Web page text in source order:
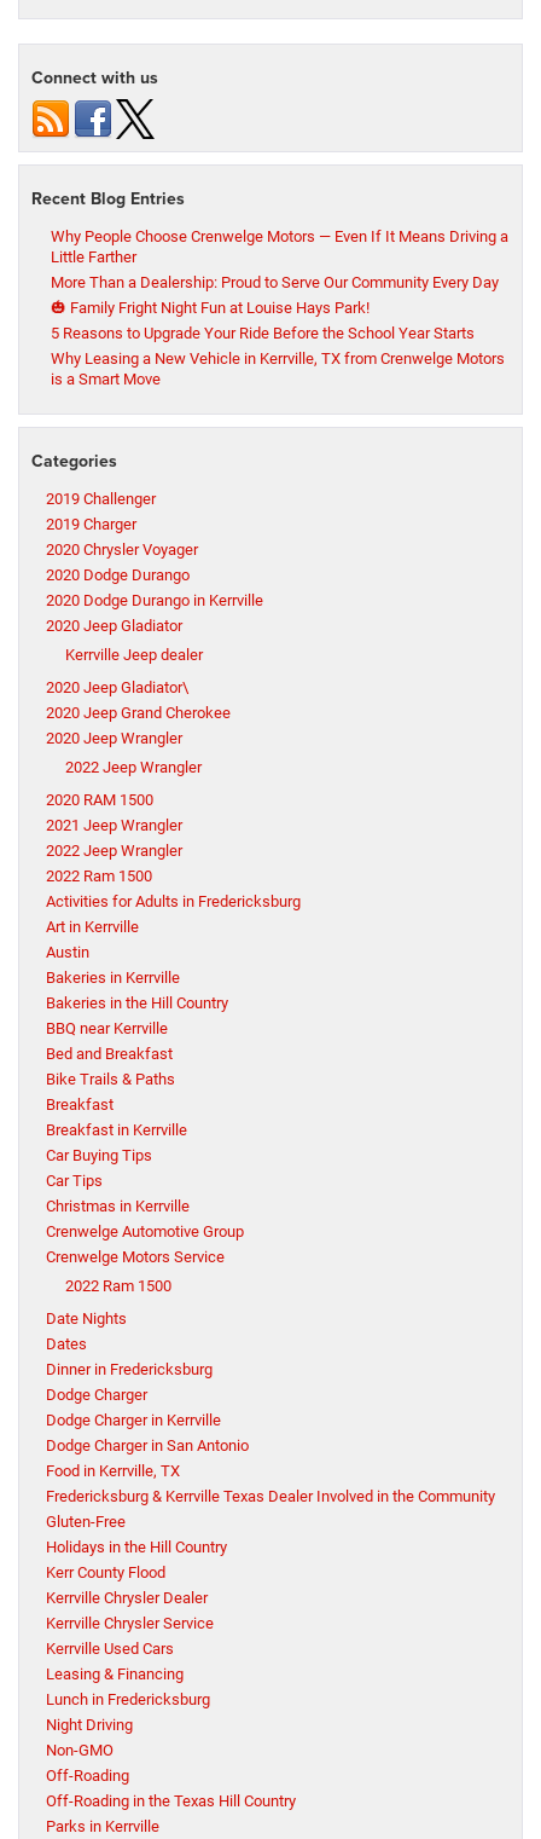
Connect with us
Recent Blog Entries
Why People Choose Crenwelge Motors — Even If It Means Driving a
Little Farther
More Than a Dealership: Proud to Serve Our Community Every Day
🎃 Family Fright Night Fun at Louise Hays Park!
5 Reasons to Upgrade Your Ride Before the School Year Starts
Why Leasing a New Vehicle in Kerrville, TX from Crenwelge Motors
is a Smart Move
Categories
2019 Challenger
2019 Charger
2020 Chrysler Voyager
2020 Dodge Durango
2020 Dodge Durango in Kerrville
2020 Jeep Gladiator
Kerrville Jeep dealer
2020 Jeep Gladiator\
2020 Jeep Grand Cherokee
2020 Jeep Wrangler
2022 Jeep Wrangler
2020 RAM 1500
2021 Jeep Wrangler
2022 Jeep Wrangler
2022 Ram 1500
Activities for Adults in Fredericksburg
Art in Kerrville
Austin
Bakeries in Kerrville
Bakeries in the Hill Country
BBQ near Kerrville
Bed and Breakfast
Bike Trails & Paths
Breakfast
Breakfast in Kerrville
Car Buying Tips
Car Tips
Christmas in Kerrville
Crenwelge Automotive Group
Crenwelge Motors Service
2022 Ram 1500
Date Nights
Dates
Dinner in Fredericksburg
Dodge Charger
Dodge Charger in Kerrville
Dodge Charger in San Antonio
Food in Kerrville, TX
Fredericksburg & Kerrville Texas Dealer Involved in the Community
Gluten-Free
Holidays in the Hill Country
Kerr County Flood
Kerrville Chrysler Dealer
Kerrville Chrysler Service
Kerrville Used Cars
Leasing & Financing
Lunch in Fredericksburg
Night Driving
Non-GMO
Off-Roading
Off-Roading in the Texas Hill Country
Parks in Kerrville